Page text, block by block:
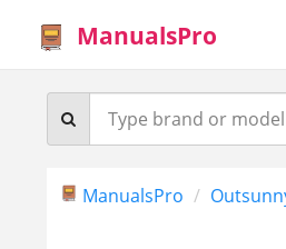
ManualsPro
ManualsPro